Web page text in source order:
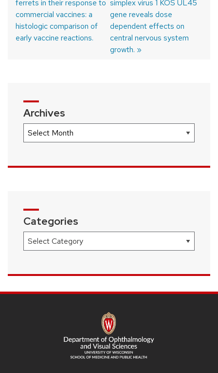
Post
navigation
post:
ferrets in their response to
commercial vaccines: a
histologic comparison of
early vaccine reactions.
post:
simplex virus 1 KOS UL45
gene reveals dose
dependent effects on
central nervous system
growth.
Archives
Archives
Categories
Categories